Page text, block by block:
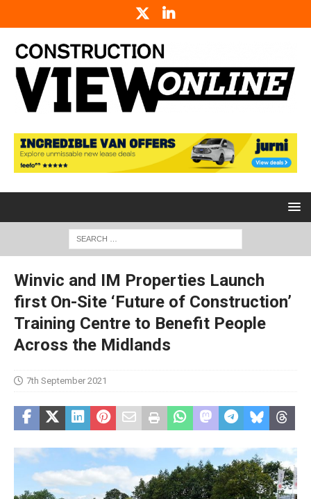
Winvic and IM Properties Launch
first On-Site ‘Future of Construction’
Training Centre to Benefit People
Across the Midlands
7th September 2021